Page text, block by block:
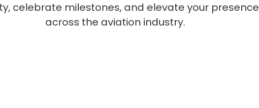
celebrate milestones, and elevate your presence
across the aviation industry.